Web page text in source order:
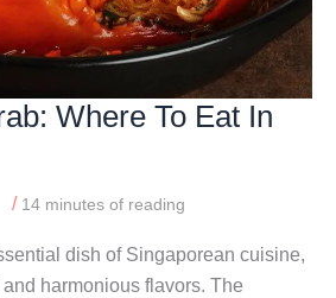
Where To Eat In
/ 14 minutes of reading
dish of Singaporean cuisine,
harmonious flavors. The